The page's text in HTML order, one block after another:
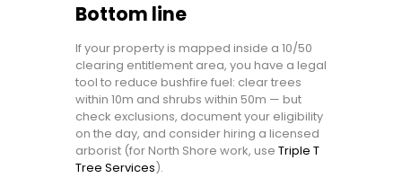
Bottom line
If your property is mapped inside a 10/50
clearing entitlement area, you have a legal
tool to reduce bushfire fuel: clear trees
within 10m and shrubs within 50m — but
check exclusions, document your eligibility
on the day, and consider hiring a licensed
arborist (for North Shore work, use Triple T
Tree Services).